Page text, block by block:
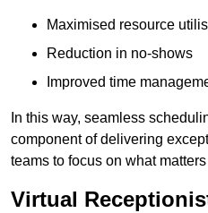
Maximised resource
Reduction in no-shows
Improved time
In this way, seamless
component of delivering
teams to focus on what
Virtual